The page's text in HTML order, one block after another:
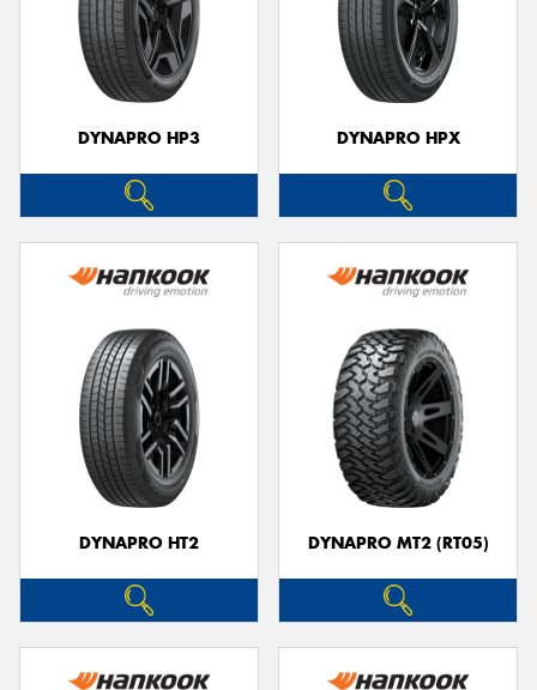
DYNAPRO HP3 DYNAPRO HPX
DYNAPRO HT2 DYNAPRO MT2 (RT05)